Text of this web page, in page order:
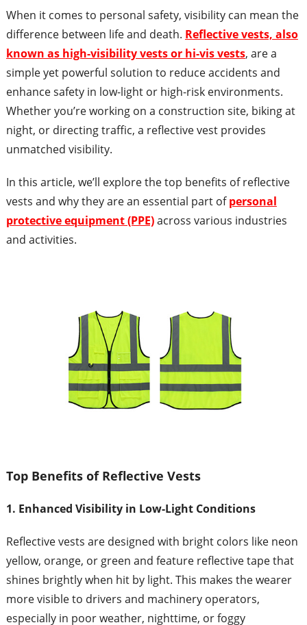
When it comes to personal safety, visibility can mean the
difference between life and death. Reflective vests, also
known as high-visibility vests or hi-vis vests, are a
simple yet powerful solution to reduce accidents and
enhance safety in low-light or high-risk environments.
Whether you’re working on a construction site, biking at
night, or directing traffic, a reflective vest provides
unmatched visibility.
In this article, we’ll explore the top benefits of reflective
vests and why they are an essential part ofpersonal
protective equipment (PPE)across various industries
and activities.
Top Benefits of Reflective Vests
1. Enhanced Visibility in Low-Light Conditions
Reflective vests are designed with bright colors like neon
yellow, orange, or green and feature reflective tape that
shines brightly when hit by light. This makes the wearer
more visible to drivers and machinery operators,
especially in poor weather, nighttime, or foggy